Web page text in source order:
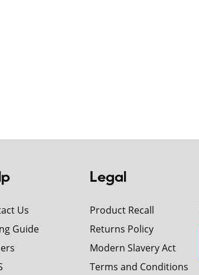
Us
Guide
Legal
Product Recall
Returns Policy
Modern Slavery Act
Terms and Conditions